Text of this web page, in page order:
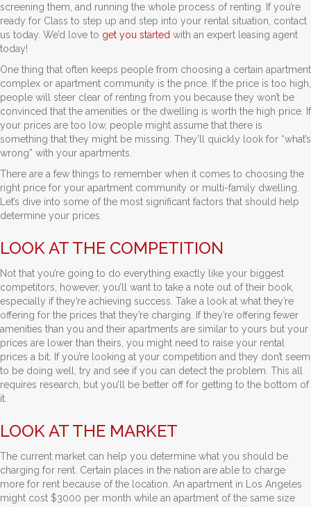
screening them, and running the whole process of renting. If you’re
ready for Class to step up and step into your rental situation, contact
us today. We’d love to get you started with an expert leasing agent
today!
One thing that often keeps people from choosing a certain apartment
complex or apartment community is the price. If the price is too high,
people will steer clear of renting from you because they won’t be
convinced that the amenities or the dwelling is worth the high price. If
your prices are too low, people might assume that there is
something that they might be missing. They’ll quickly look for “what’s
wrong” with your apartments.
There are a few things to remember when it comes to choosing the
right price for your apartment community or multi-family dwelling.
Let’s dive into some of the most significant factors that should help
determine your prices.
LOOK AT THE COMPETITION
Not that you’re going to do everything exactly like your biggest
competitors, however, you’ll want to take a note out of their book,
especially if they’re achieving success. Take a look at what they’re
offering for the prices that they’re charging. If they’re offering fewer
amenities than you and their apartments are similar to yours but your
prices are lower than theirs, you might need to raise your rental
prices a bit. If you’re looking at your competition and they don’t seem
to be doing well, try and see if you can detect the problem. This all
requires research, but you’ll be better off for getting to the bottom of
it.
LOOK AT THE MARKET
The current market can help you determine what you should be
charging for rent. Certain places in the nation are able to charge
more for rent because of the location. An apartment in Los Angeles
might cost $3000 per month while an apartment of the same size